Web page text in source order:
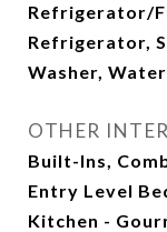
Refrigerator/
Refrigerator,
Washer,
OTHER
Built-Ins,
Entry Level
Kitchen -